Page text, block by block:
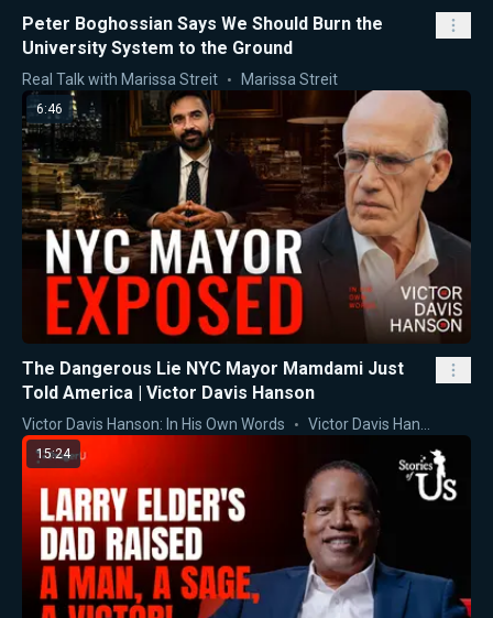
Peter Boghossian Says We Should Burn the
University System to the Ground
Real Talk with Marissa Streit Marissa Streit
6:46
The Dangerous Lie NYC Mayor Mamdami Just
Told America | Victor Davis Hanson
Victor Davis Hanson: In His Own Words Victor Davis Hanson
15:24